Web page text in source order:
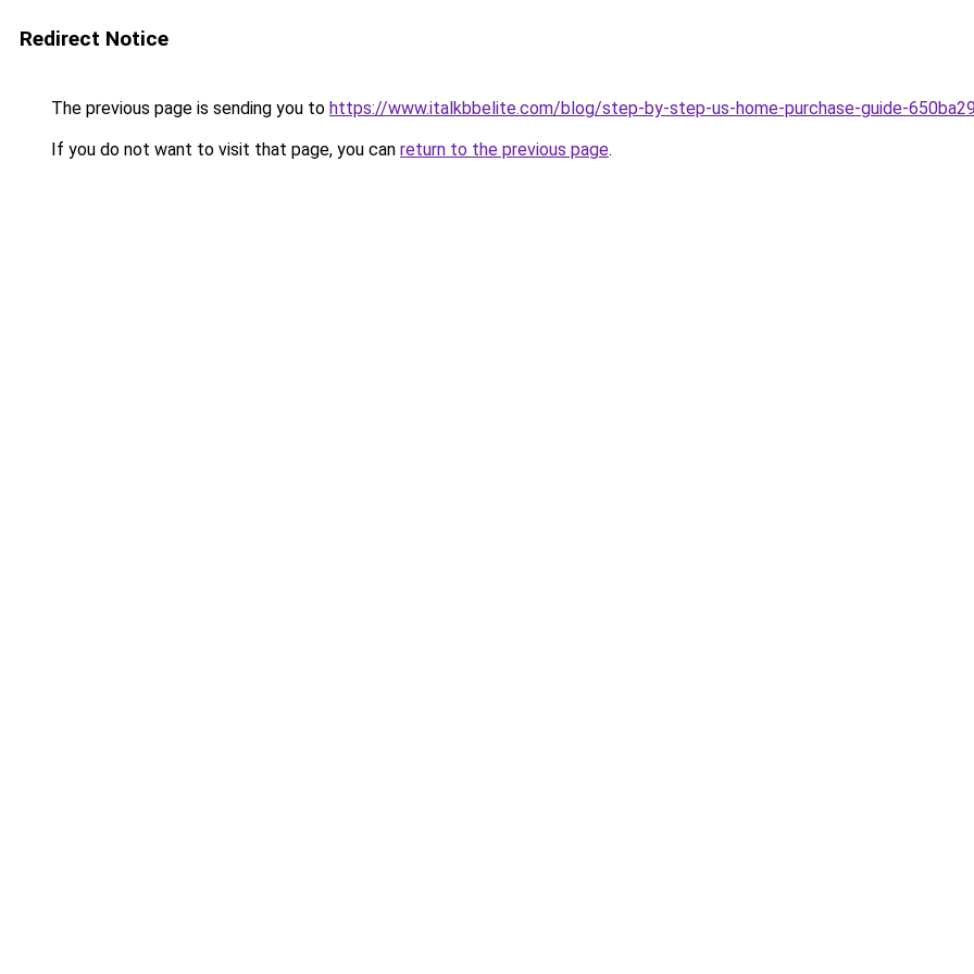
Redirect Notice
The previous page is sending you to https://www.italkbbelite.com/blog/step-by-step-us-home-purchase-guide-
If you do not want to visit that page, you can return to the previous page.